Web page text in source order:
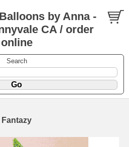
by Anna -
CA / order
online
Search
Fantazy